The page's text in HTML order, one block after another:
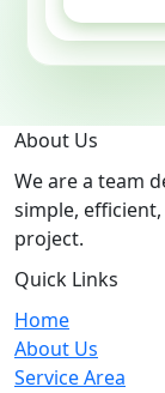
About Us
We are a team
simple,
project.
Quick Links
Home
About Us
Service Area